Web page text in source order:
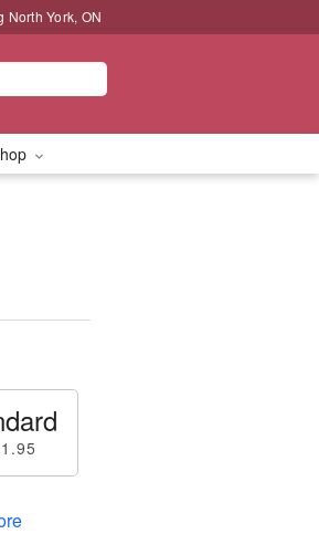
North York, ON